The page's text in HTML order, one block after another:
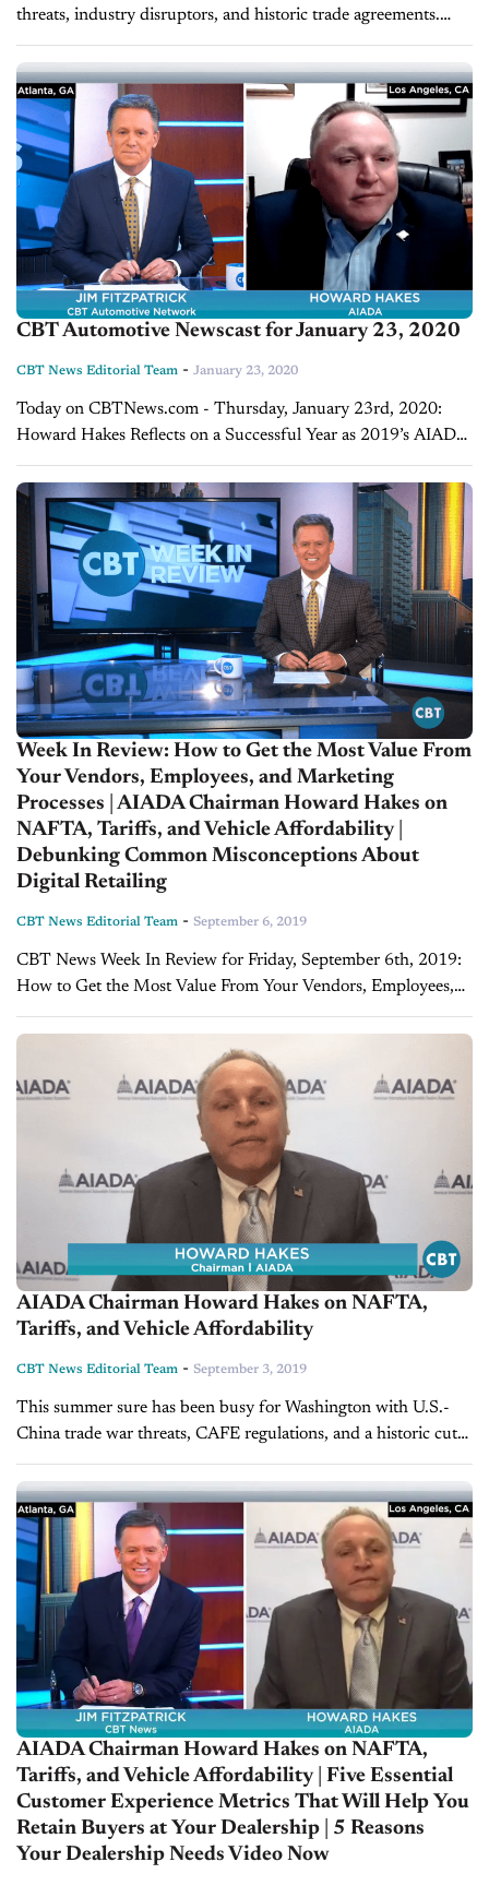
threats, industry disruptors, and historic trade agreements.
And the folks over at AIADA have been following these
developments closely and...
CBT Automotive Newscast for January 23, 2020
CBT News Editorial Team - January 23, 2020
Today on CBTNews.com - Thursday, January 23rd, 2020:
Howard Hakes Reflects on a Successful Year as 2019’s AIADA
Chairman 2019 was certainly a busy year for Washington with
tariff threats, industry disruptors,...
Week In Review: How to Get the Most Value From
Your Vendors, Employees, and Marketing
Processes | AIADA Chairman Howard Hakes on
NAFTA, Tariffs, and Vehicle Affordability |
Debunking Common Misconceptions About
Digital Retailing
CBT News Editorial Team - September 6, 2019
CBT News Week In Review for Friday, September 6th, 2019:
How to Get the Most Value From Your Vendors, Employees,
and Marketing Processes - Glenn Pasch, PCG Companies Is
your dealership making...
AIADA Chairman Howard Hakes on NAFTA,
Tariffs, and Vehicle Affordability
CBT News Editorial Team - September 3, 2019
This summer sure has been busy for Washington with U.S.-
China trade war threats, CAFE regulations, and a historic cut
in interest rates. And the folks over at AIADA have been...
AIADA Chairman Howard Hakes on NAFTA,
Tariffs, and Vehicle Affordability | Five Essential
Customer Experience Metrics That Will Help You
Retain Buyers at Your Dealership | 5 Reasons
Your Dealership Needs Video Now